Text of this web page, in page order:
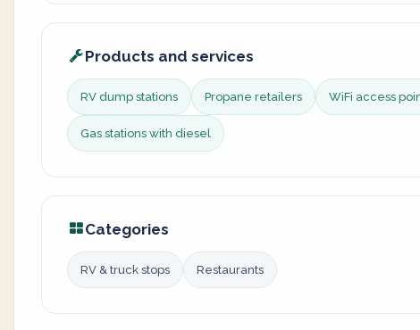
Products and services
RV dump stations Propane retailers WiFi access
Gas stations with diesel
Categories
RV & truck stops Restaurants